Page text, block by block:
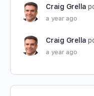
Craig Grella
a year ago
Craig Grella
a year ago